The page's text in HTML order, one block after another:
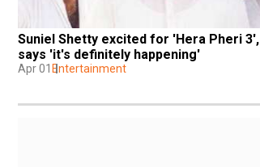
Suniel Shetty excited for 'Hera Pheri 3',
says 'it's definitely happening'
Apr 01Entertainment